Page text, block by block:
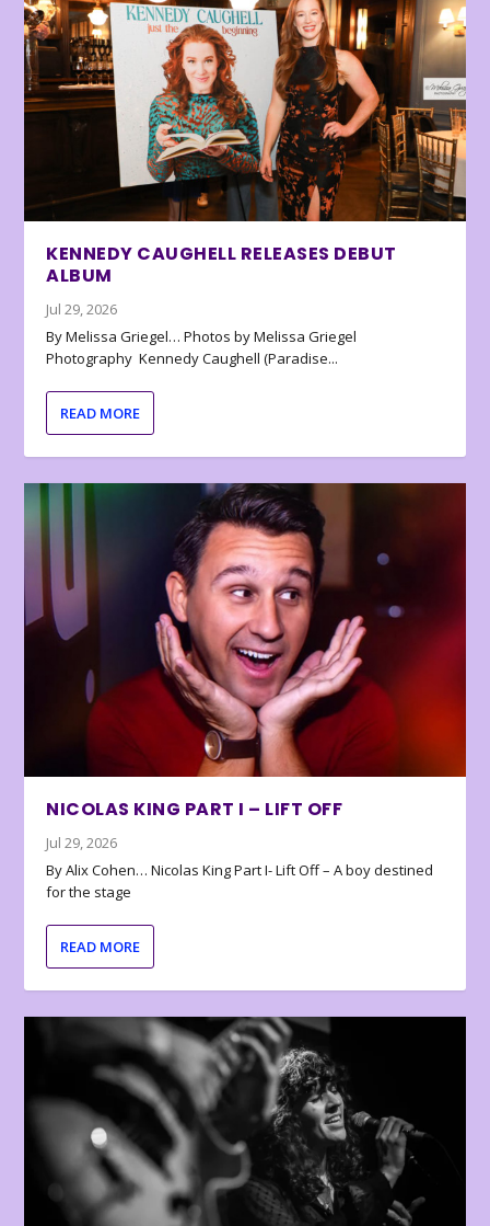
KENNEDY CAUGHELL RELEASES DEBUT
ALBUM
Jul 29, 2026
By Melissa Griegel… Photos by Melissa Griegel
Photography Kennedy Caughell (Paradise...
READ MORE
NICOLAS KING PART I – LIFT OFF
Jul 29, 2026
By Alix Cohen… Nicolas King Part I- Lift Off – A boy destined
for the stage
READ MORE